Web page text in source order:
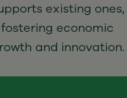
existing ones,
fostering economic
and innovation.